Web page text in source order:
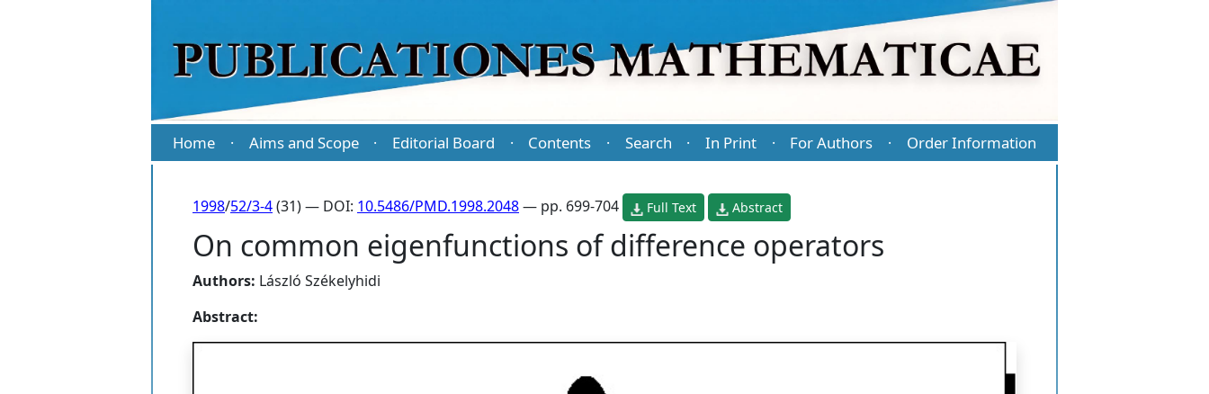
Home · Aims and Scope · Editorial Board · Contents · Search · In Print · For Authors · Order Information
1998/52/3-4(31) — DOI: 10.5486/PMD.1998.2048— pp. 699-704 Full Text Abstract
On common eigenfunctions of difference operators
Authors: László Székelyhidi
Abstract: